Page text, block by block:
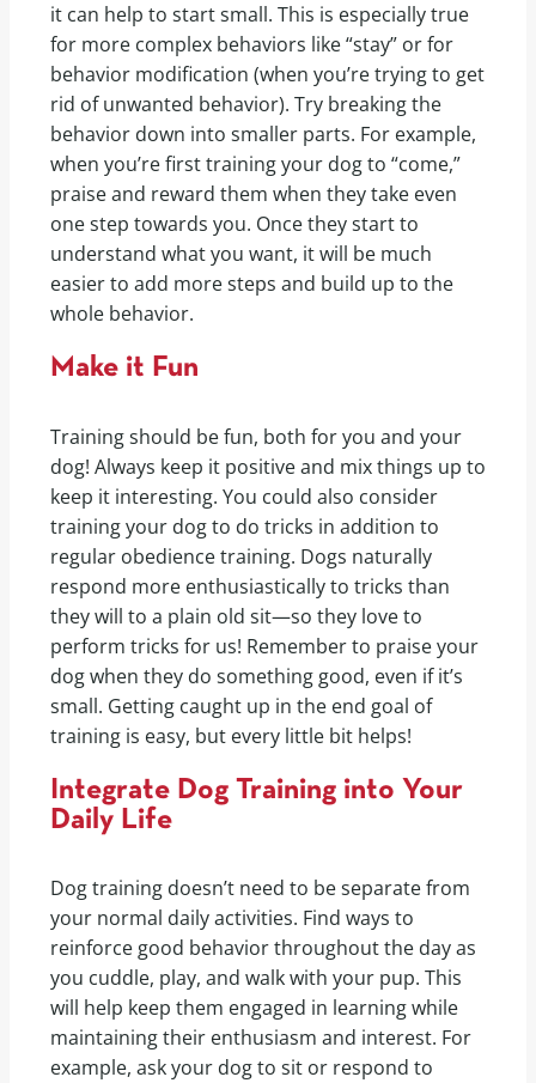
it can help to start small. This is especially true
for more complex behaviors like “stay” or for
behavior modification (when you’re trying to get
rid of unwanted behavior). Try breaking the
behavior down into smaller parts. For example,
when you’re first training your dog to “come,”
praise and reward them when they take even
one step towards you. Once they start to
understand what you want, it will be much
easier to add more steps and build up to the
whole behavior.
Make it Fun
Training should be fun, both for you and your
dog! Always keep it positive and mix things up to
keep it interesting. You could also consider
training your dog to do tricks in addition to
regular obedience training. Dogs naturally
respond more enthusiastically to tricks than
they will to a plain old sit—so they love to
perform tricks for us! Remember to praise your
dog when they do something good, even if it’s
small. Getting caught up in the end goal of
training is easy, but every little bit helps!
Integrate Dog Training into Your
Daily Life
Dog training doesn’t need to be separate from
your normal daily activities. Find ways to
reinforce good behavior throughout the day as
you cuddle, play, and walk with your pup. This
will help keep them engaged in learning while
maintaining their enthusiasm and interest. For
example, ask your dog to sit or respond to